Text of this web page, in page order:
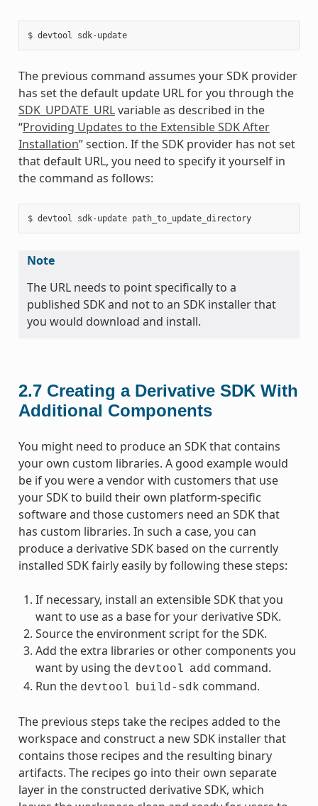
$ devtool sdk-update
The previous command assumes your SDK provider
has set the default update URL for you through the
SDK_UPDATE_URLvariable as described in the
“Providing Updates to the Extensible SDK After
Installation” section. If the SDK provider has not set
that default URL, you need to specify it yourself in
the command as follows:
$ devtool sdk-update path_to_update_directory
Note
The URL needs to point specifically to a
published SDK and not to an SDK installer that
you would download and install.
2.7 Creating a Derivative SDK With
Additional Components
You might need to produce an SDK that contains
your own custom libraries. A good example would
be if you were a vendor with customers that use
your SDK to build their own platform-specific
software and those customers need an SDK that
has custom libraries. In such a case, you can
produce a derivative SDK based on the currently
installed SDK fairly easily by following these steps:
If necessary, install an extensible SDK that you
want to use as a base for your derivative SDK.
Source the environment script for the SDK.
Add the extra libraries or other components you
want by using the devtool add command.
Run the devtool build-sdk command.
The previous steps take the recipes added to the
workspace and construct a new SDK installer that
contains those recipes and the resulting binary
artifacts. The recipes go into their own separate
layer in the constructed derivative SDK, which